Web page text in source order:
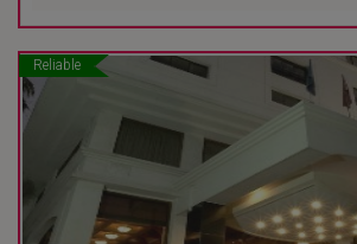
Reliable